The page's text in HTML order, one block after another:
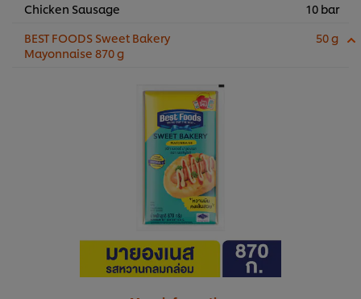
Chicken Sausage
10 bar
BEST FOODS Sweet Bakery
Mayonnaise 870 g
50 g